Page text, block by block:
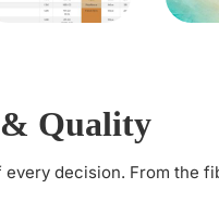
Quality
decision. From the